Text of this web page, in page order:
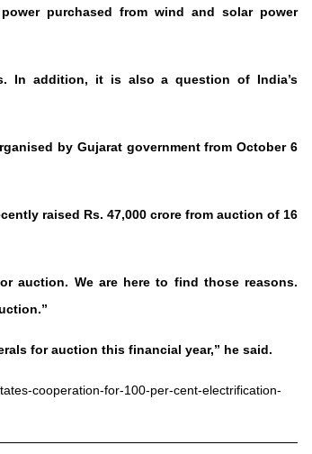
purchased from wind and solar power
In addition, it is also a question of India’s
by Gujarat government from October 6
raised Rs. 47,000 crore from auction of 16
auction. We are here to find those reasons.
for auction this financial year,” he said.
cooperation-for-100-per-cent-electrification-